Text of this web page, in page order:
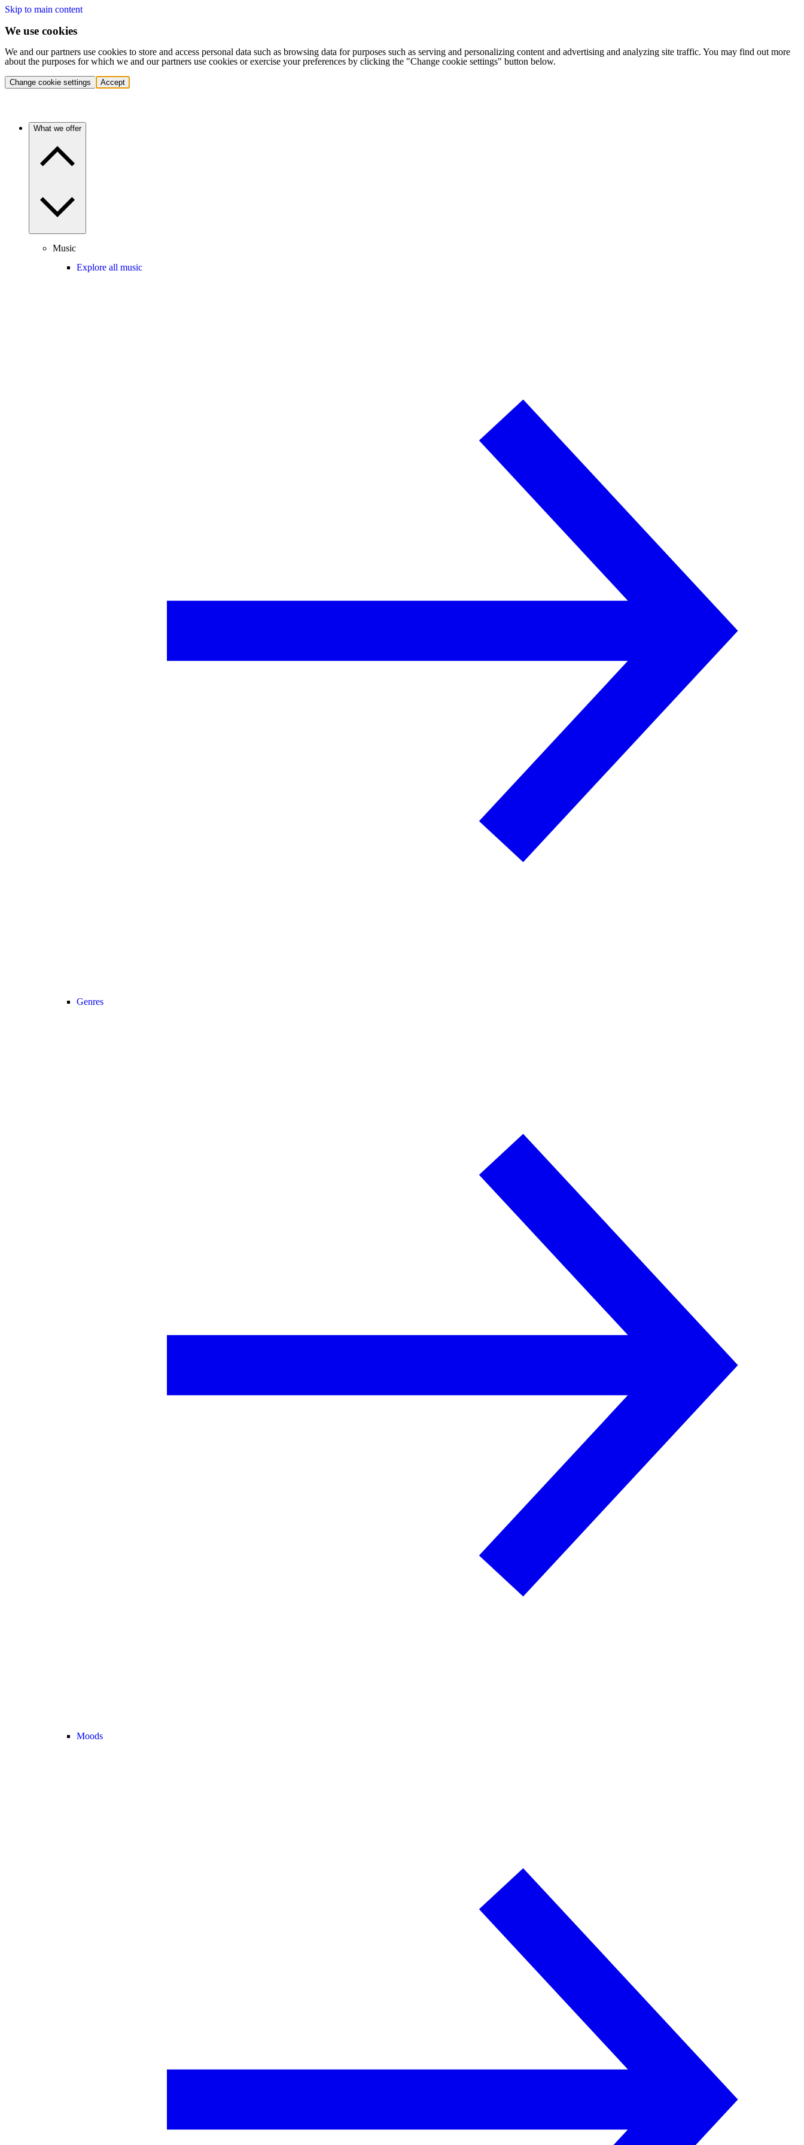
Skip to main content
We use cookies
We and our partners use cookies to store and access personal data such as browsing data for purposes such as serving and personalizing content and advertising and analyzing site traffic. You may find out more
about the purposes for which we and our partners use cookies or exercise your preferences by clicking the "Change cookie settings" button below.
Change cookie settings Accept
What we offer
Music
Explore all music
Genres
Moods